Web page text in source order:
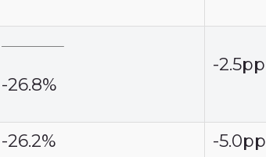
-26.8%
-2.5pp
-26.2% -5.0pp